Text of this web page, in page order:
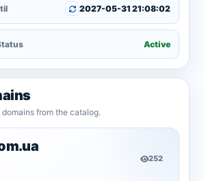
2027-05-31 21:08:02
Active
from the catalog.
252